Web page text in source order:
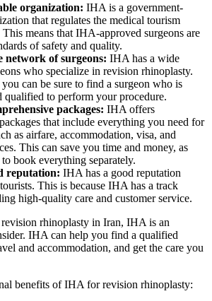
organization: IHA is a government-
that regulates the medical tourism
means that IHA-approved surgeons are
of safety and quality.
network of surgeons: IHA has a wide
who specialize in revision rhinoplasty.
can be sure to find a surgeon who is
qualified to perform your procedure.
packages: IHA offers
that include everything you need for
as airfare, accommodation, visa, and
This can save you time and money, as
book everything separately.
reputation: IHA has a good reputation
This is because IHA has a track
high-quality care and customer service.
rhinoplasty in Iran, IHA is an
IHA can help you find a qualified
and accommodation, and get the care you
benefits of IHA for revision rhinoplasty: